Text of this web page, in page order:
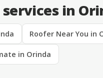
in
Roofer Near You in
in Orinda